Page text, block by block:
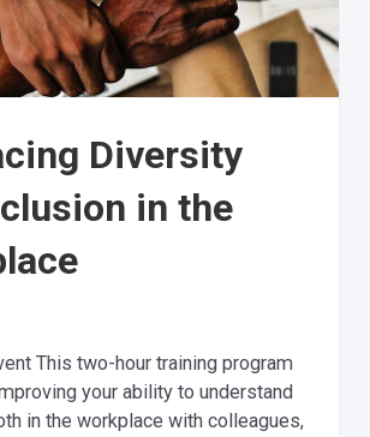
Diversity
in the
This two-hour training program
your ability to understand
in the workplace with colleagues,